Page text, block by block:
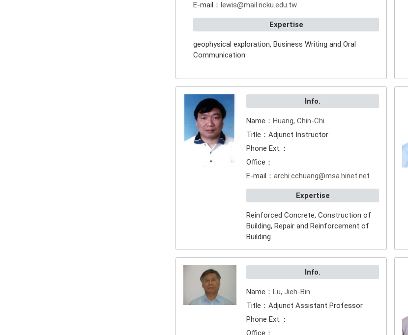
E-mail： lewis@mail.ncku.edu.tw
Expertise
geophysical exploration, Business Writing and Oral
Communication
Info.
Name： Huang, Chin-Chi
Title：Adjunct Instructor
Phone Ext.：
Office：
E-mail： archi.cchuang@msa.hinet.net
Expertise
Reinforced Concrete, Construction of
Building, Repair and Reinforcement of
Building
Info.
Name： Lu, Jieh-Bin
Title：Adjunct Assistant Professor
Phone Ext.：
Office：